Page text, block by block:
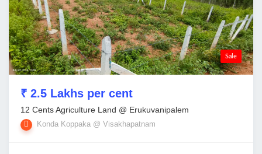
Sale
₹ 2.5 Lakhs per cent
12 Cents Agriculture Land @ Erukuvanipalem
Konda Koppaka @ Visakhapatnam